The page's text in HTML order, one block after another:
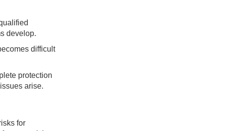
develop.
difficult
protection
arise.
for